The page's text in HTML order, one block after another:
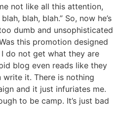
not like all this attention,
blah, blah.” So, now he’s
dumb and unsophisticated
this promotion designed
do not get what they are
blog even reads like they
it. There is nothing
and it just infuriates me.
to be camp. It’s just bad